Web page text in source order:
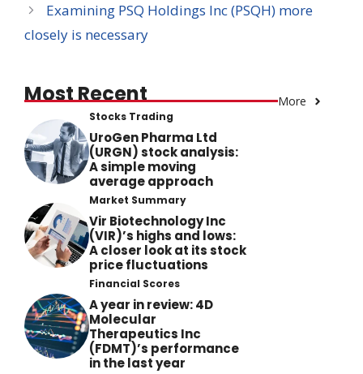
Examining PSQ Holdings Inc (PSQH) more
closely is necessary
Most Recent More
Stocks Trading
UroGen Pharma Ltd
(URGN) stock analysis:
A simple moving
average approach
Market Summary
Vir Biotechnology Inc
(VIR)’s highs and lows:
A closer look at its stock
price fluctuations
Financial Scores
A year in review: 4D
Molecular
Therapeutics Inc
(FDMT)’s performance
in the last year